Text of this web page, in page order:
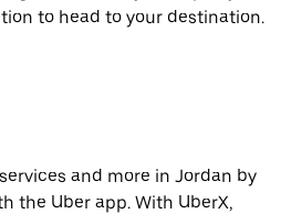
to head to your destination.
and more in Jordan by
the Uber app. With UberX,